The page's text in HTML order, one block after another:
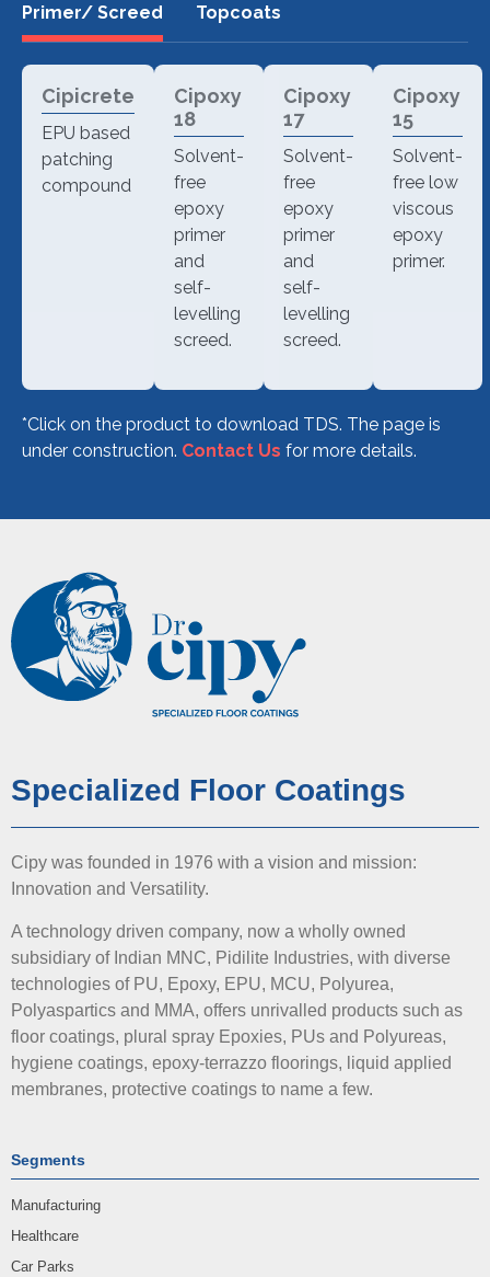
Primer/ Screed Topcoats
Cipicrete
EPU based
patching
compound
Cipoxy
18
Solvent-
free
epoxy
primer
and
self-
levelling
screed.
Cipoxy
17
Solvent-
free
epoxy
primer
and
self-
levelling
screed.
Cipoxy
15
Solvent-
free low
viscous
epoxy
primer.
*Click on the product to download TDS. The page is
under construction. Contact Us for more details.
Specialized Floor Coatings
Cipy was founded in 1976 with a vision and mission:
Innovation and Versatility.
A technology driven company, now a wholly owned
subsidiary of Indian MNC, Pidilite Industries, with diverse
technologies of PU, Epoxy, EPU, MCU, Polyurea,
Polyaspartics and MMA, offers unrivalled products such as
floor coatings, plural spray Epoxies, PUs and Polyureas,
hygiene coatings, epoxy-terrazzo floorings, liquid applied
membranes, protective coatings to name a few.
Segments
Manufacturing
Healthcare
Car Parks